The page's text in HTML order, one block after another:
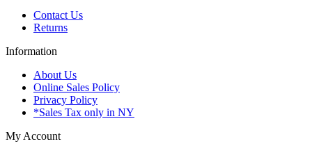
Contact Us
Returns
Information
About Us
Online Sales Policy
Privacy Policy
*Sales Tax only in NY
My Account